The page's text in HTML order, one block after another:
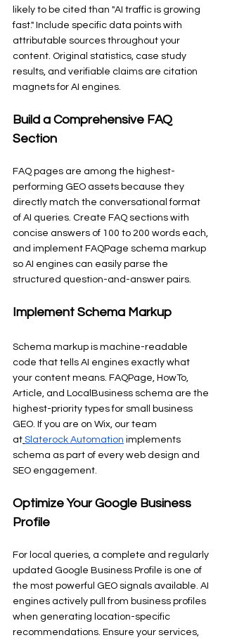
likely to be cited than "AI traffic is growing
fast." Include specific data points with
attributable sources throughout your
content. Original statistics, case study
results, and verifiable claims are citation
magnets for AI engines.
Build a Comprehensive FAQ
Section
FAQ pages are among the highest-
performing GEO assets because they
directly match the conversational format
of AI queries. Create FAQ sections with
concise answers of 100 to 200 words each,
and implement FAQPage schema markup
so AI engines can easily parse the
structured question-and-answer pairs.
Implement Schema Markup
Schema markup is machine-readable
code that tells AI engines exactly what
your content means. FAQPage, HowTo,
Article, and LocalBusiness schema are the
highest-priority types for small business
GEO. If you are on Wix, our team
at Slaterock Automation implements
schema as part of every web design and
SEO engagement.
Optimize Your Google Business
Profile
For local queries, a complete and regularly
updated Google Business Profile is one of
the most powerful GEO signals available. AI
engines actively pull from business profiles
when generating location-specific
recommendations. Ensure your services,